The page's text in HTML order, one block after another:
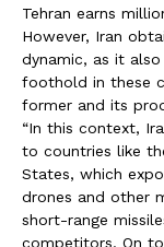
Tehran earns
However, Iran
dynamic, as it
foothold in these
former and its
“In this context,
to countries like
States, which
drones and other
short-range
competitors. On